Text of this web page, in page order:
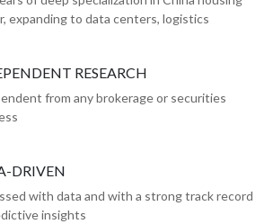
expanding to data centers, logistics
RESEARCH
from any brokerage or securities
DRIVEN
with data and with a strong track record
insights